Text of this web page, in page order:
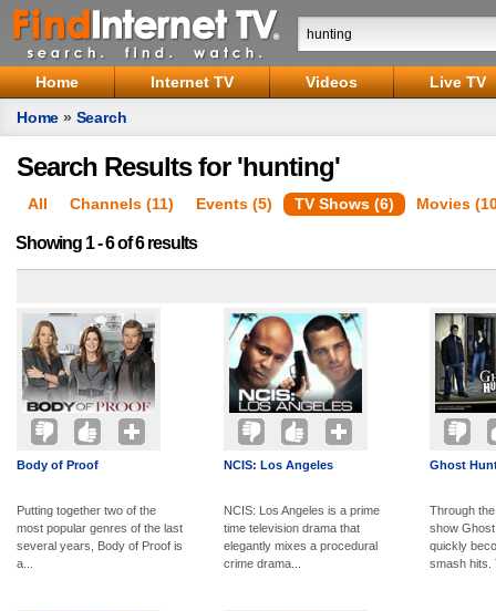
Home Internet TV Videos
Live TV
Home » Search
Search Results for 'hunting'
All Channels (11) Events (5) TV Shows (6) Movies
Showing 1 - 6 of 6 results
Body of Proof
Putting together two of the
most popular genres of the last
several years, Body of Proof is
a...
NCIS: Los Angeles
NCIS: Los Angeles is a prime
time television drama that
elegantly mixes a procedural
crime drama...
Ghost
Through
show
quickly
smash hits.